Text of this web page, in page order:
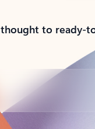
to ready-